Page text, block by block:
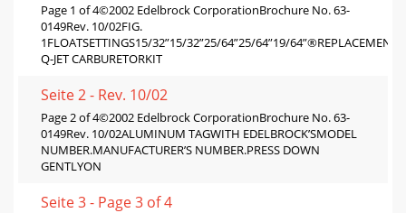
Page 1 of 4©2002 Edelbrock CorporationBrochure No. 63-
0149Rev. 10/02FIG.
1FLOATSETTINGS15/32”15/32”25/64”25/64”19/64”®REPLACEMENT
Q-JET CARBURETORKIT
Seite 2 - Rev. 10/02
Page 2 of 4©2002 Edelbrock CorporationBrochure No. 63-
0149Rev. 10/02ALUMINUM TAGWITH EDELBROCK’SMODEL
NUMBER.MANUFACTURER’S NUMBER.PRESS DOWN
GENTLYON
Seite 3 - Page 3 of 4